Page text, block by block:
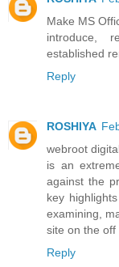
Make MS
introduce,
established
Reply
ROSHIYA
webroot
is an
against the
key
examining,
site on the
Reply